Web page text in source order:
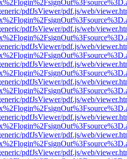
pdfJsViewer/pdf.js/web/
pdfJsViewer/pdf.js/web/
pdfJsViewer/pdf.js/web/
pdfJsViewer/pdf.js/web/
pdfJsViewer/pdf.js/web/
pdfJsViewer/pdf.js/web/
pdfJsViewer/pdf.js/web/
pdfJsViewer/pdf.js/web/
pdfJsViewer/pdf.js/web/